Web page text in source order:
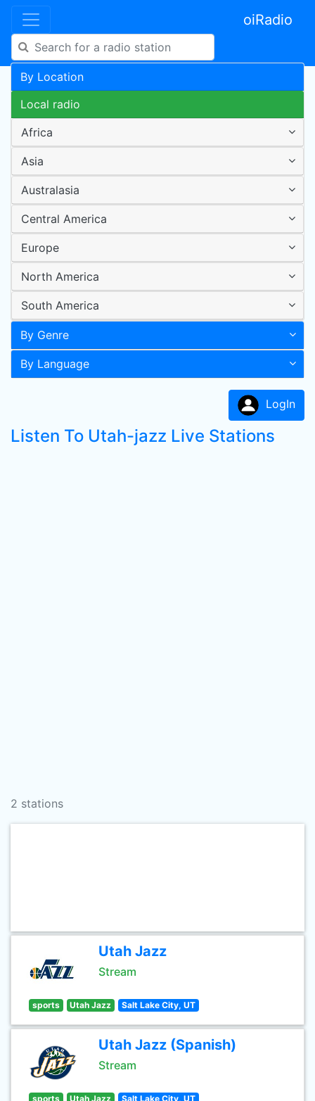
oiRadio
By Location
Local radio
Africa
Asia
Australasia
Central America
Europe
North America
South America
By Genre
By Language
LogIn
Listen To Utah-jazz Live Stations
2 stations
Utah Jazz
Stream
sports Utah Jazz Salt Lake City, UT
Utah Jazz (Spanish)
Stream
sports Utah Jazz Salt Lake City, UT